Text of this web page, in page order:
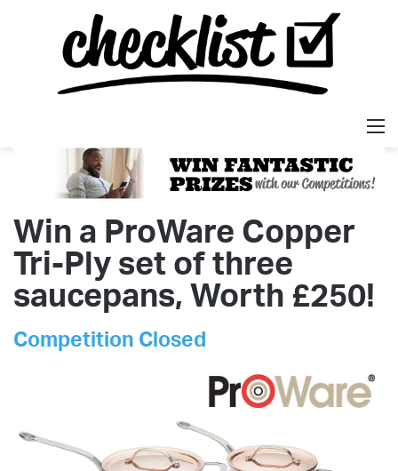
Win a ProWare Copper
Tri-Ply set of three
saucepans, Worth £250!
Competition Closed